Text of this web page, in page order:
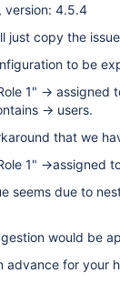
version: 4.5.4
just copy the
to be
1" -> assigned
-> users.
that we
1" ->assigned
seems due to
would be
advance for your